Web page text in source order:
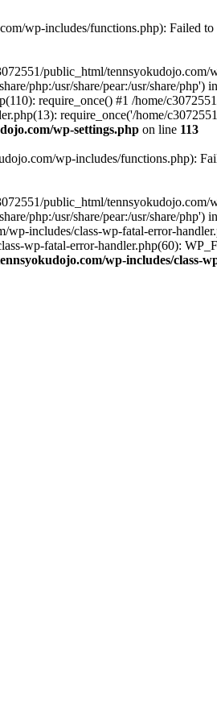
wp-includes/functions.php): Failed
public_html/tennsyokudojo.com/
php:/usr/share/pear:/usr/share/
require_once() #1 /home/
require_once('/home/
wp-settings.php on line 113
wp-includes/functions.php):
public_html/tennsyokudojo.com/
php:/usr/share/pear:/usr/share/
includes/class-wp-fatal-error-
wp-fatal-error-handler.php(60):
wp-includes/class-